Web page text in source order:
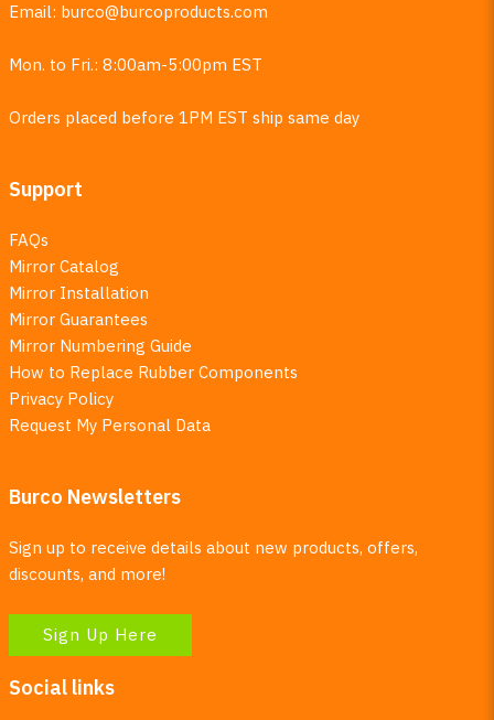
Email: burco@burcoproducts.com
Mon. to Fri.: 8:00am-5:00pm EST
Orders placed before 1PM EST ship same day
Support
FAQs
Mirror Catalog
Mirror Installation
Mirror Guarantees
Mirror Numbering Guide
How to Replace Rubber Components
Privacy Policy
Request My Personal Data
Burco Newsletters
Sign up to receive details about new products, offers,
discounts, and more!
Sign Up Here
Social links